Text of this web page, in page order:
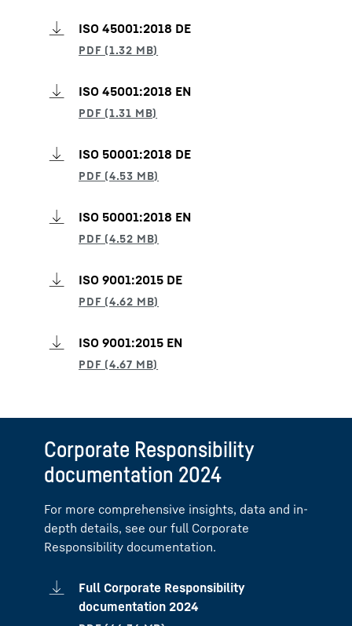
ISO 45001:2018 DE
ISO 45001:2018 EN
ISO 50001:2018 DE
ISO 50001:2018 EN
ISO 9001:2015 DE
ISO 9001:2015 EN
Corporate Responsibility
documentation 2024
For more comprehensive insights, data and in-
depth details, see our full Corporate
Responsibility documentation.
Full Corporate Responsibility
documentation 2024